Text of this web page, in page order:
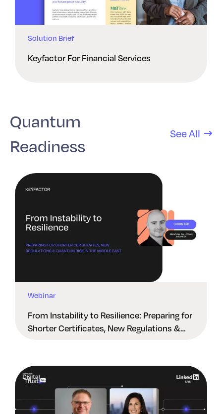
Solution Brief
Keyfactor For Financial Services
Quantum
Readiness
See All
Webinar
From Instability to Resilience: Preparing for
Shorter Certificates, New Regulations &